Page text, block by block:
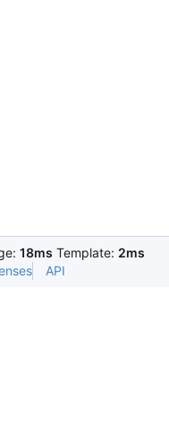
18ms Template: 2ms
API